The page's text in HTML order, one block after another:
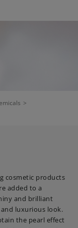
>
cosmetic products
added to a
and brilliant
luxurious look.
the pearl effect